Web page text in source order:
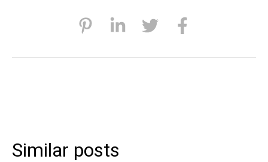
Similar posts